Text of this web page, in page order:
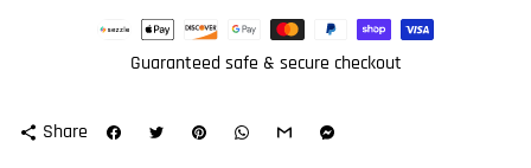
Guaranteed safe & secure checkout
Payment
methods
share Share